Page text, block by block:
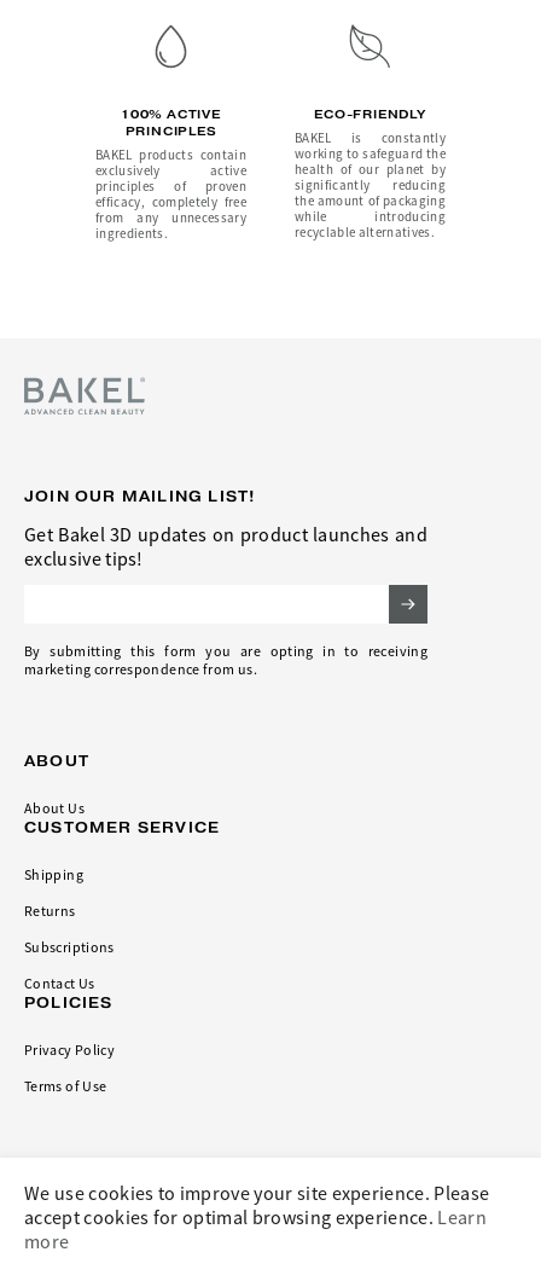
100% ACTIVE
PRINCIPLES
BAKEL products contain
exclusively active
principles of proven
efficacy, completely free
from any unnecessary
ingredients.
ECO-FRIENDLY
BAKEL is constantly
working to safeguard the
health of our planet by
significantly reducing
the amount of packaging
while introducing
recyclable alternatives.
ABOUT
About Us
CUSTOMER SERVICE
Shipping
Returns
Subscriptions
Contact Us
POLICIES
Privacy Policy
Terms of Use
JOIN OUR MAILING LIST!
Get Bakel 3D updates on product launches and
exclusive tips!
By submitting this form you are opting in to receiving
marketing correspondence from us.
We use cookies to improve your site experience. Please
accept cookies for optimal browsing experience. Learn
more